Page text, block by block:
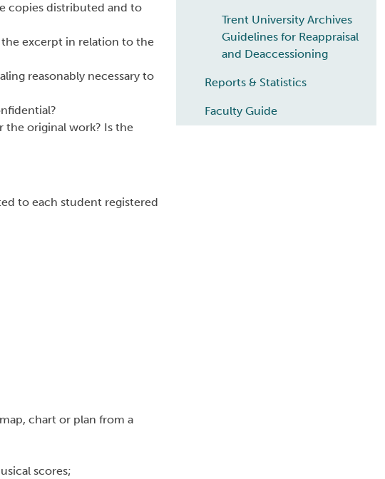
copies distributed and to
excerpt in relation to the
reasonably necessary to
the original work? Is the
to each student registered
chart or plan from a
scores;
Trent University Archives
Guidelines for Reappraisal
and Deaccessioning
Reports & Statistics
Faculty Guide